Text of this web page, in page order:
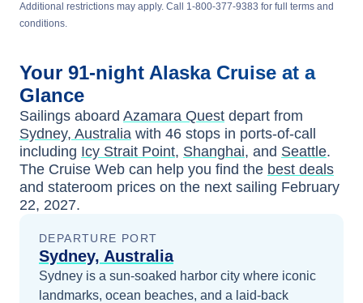
Additional restrictions may apply. Call 1-800-377-9383 for full terms and
conditions.
Your 91-night Alaska Cruise at a
Glance
Sailings aboard Azamara Quest depart from
Sydney, Australia with 46 stops in ports-of-call
including Icy Strait Point, Shanghai, and Seattle.
The Cruise Web can help you find the best deals
and stateroom prices on the next sailing February
22, 2027.
DEPARTURE PORT
Sydney, Australia
Sydney is a sun-soaked harbor city where iconic
landmarks, ocean beaches, and a laid-back